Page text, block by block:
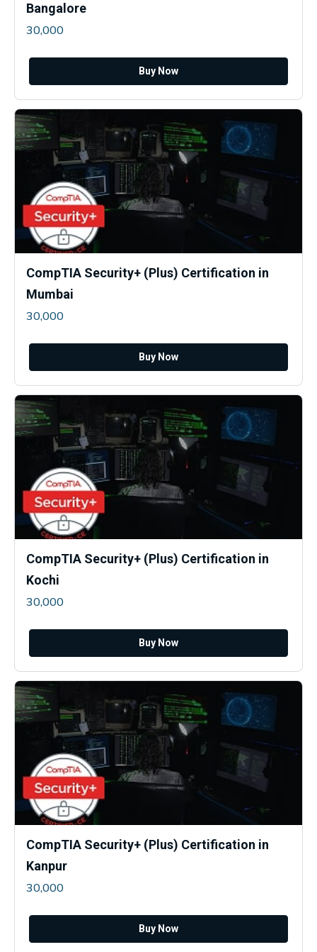
Bangalore
30,000
Buy Now
CompTIA Security+ (Plus) Certification in
Mumbai
30,000
Buy Now
CompTIA Security+ (Plus) Certification in
Kochi
30,000
Buy Now
CompTIA Security+ (Plus) Certification in
Kanpur
30,000
Buy Now